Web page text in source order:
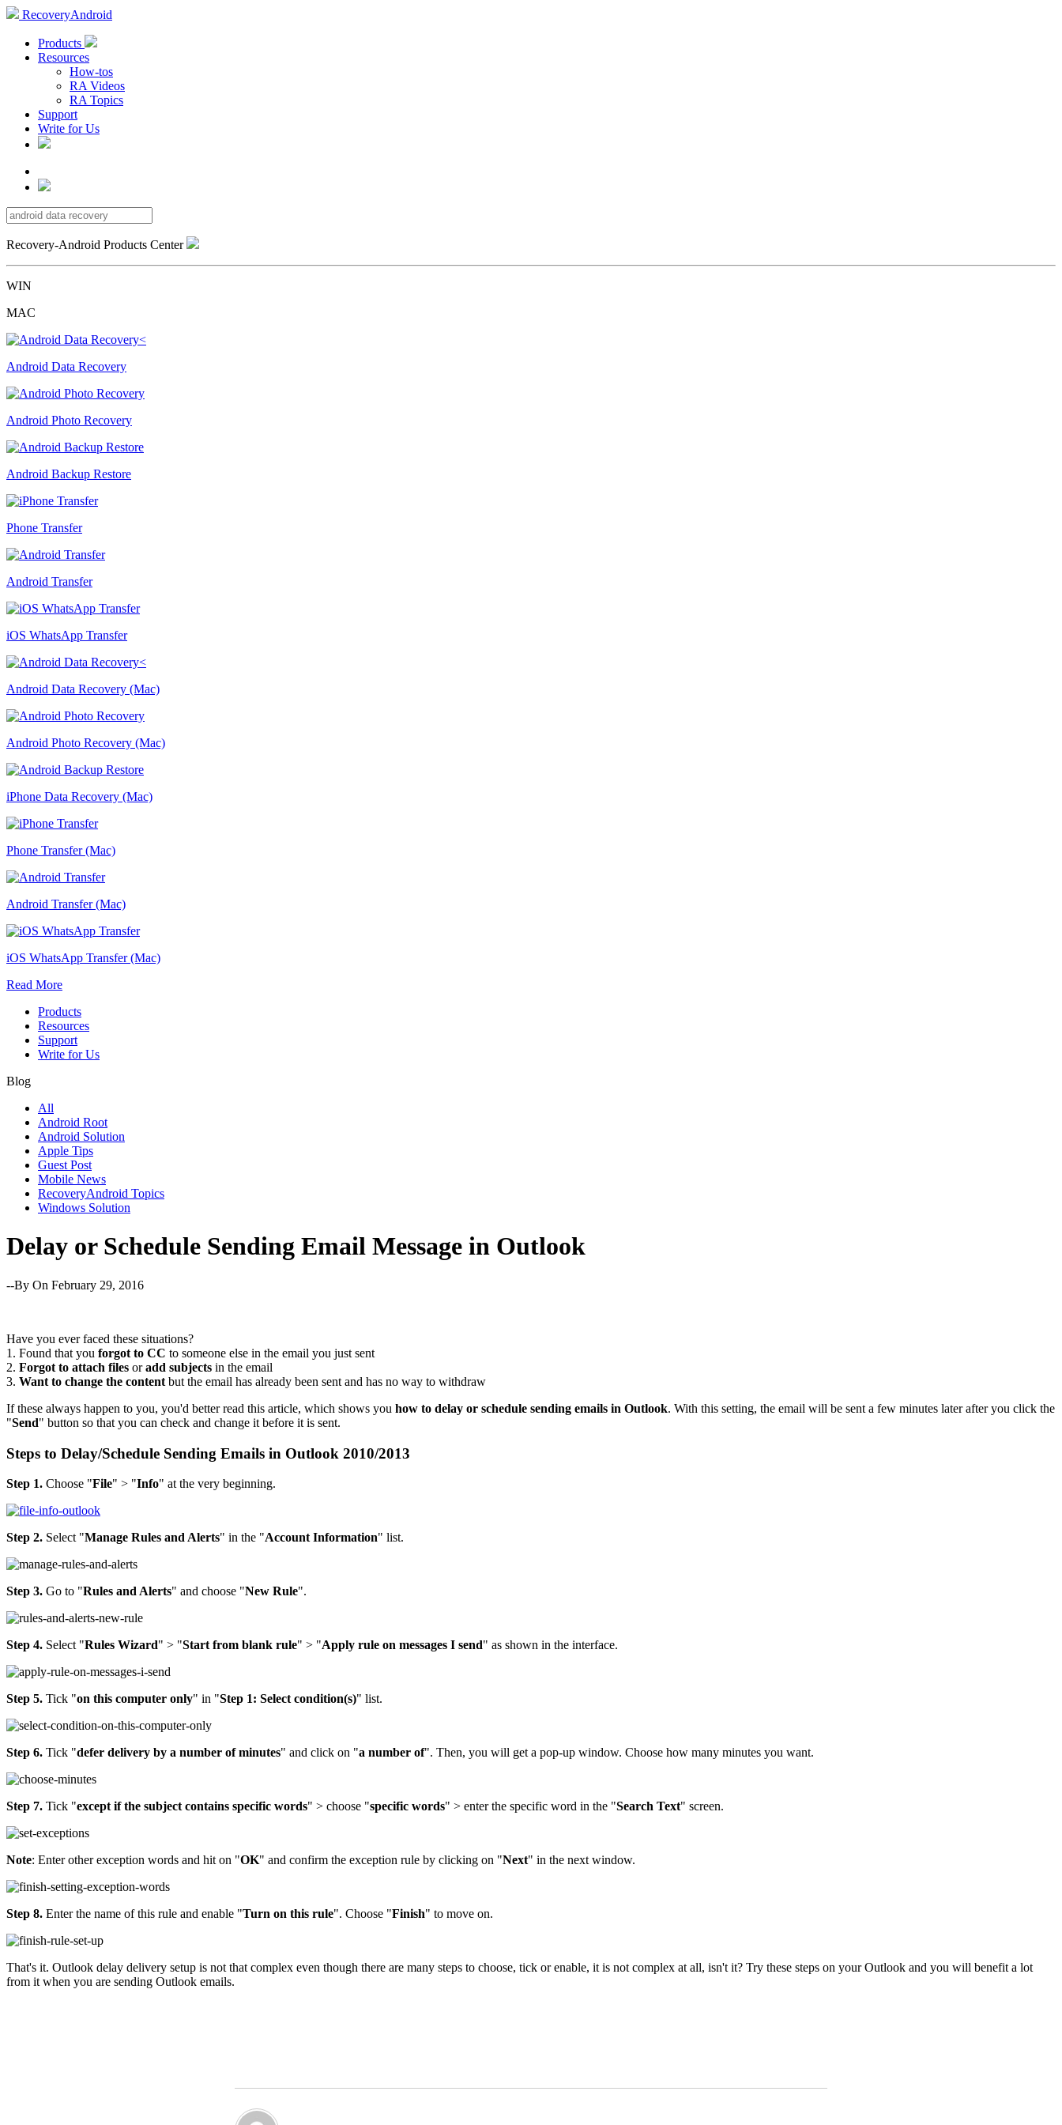
RecoveryAndroid
Products
Resources
How-tos
RA Videos
RA Topics
Support
Write for Us
Recovery-Android Products Center
WIN
MAC
Android Data Recovery
Android Photo Recovery
Android Backup Restore
Phone Transfer
Android Transfer
iOS WhatsApp Transfer
Android Data Recovery (Mac)
Android Photo Recovery (Mac)
iPhone Data Recovery (Mac)
Phone Transfer (Mac)
Android Transfer (Mac)
iOS WhatsApp Transfer (Mac)
Read More
Products
Resources
Support
Write for Us
Blog
All
Android Root
Android Solution
Apple Tips
Guest Post
Mobile News
RecoveryAndroid Topics
Windows Solution
Delay or Schedule Sending Email Message in Outlook
--By On February 29, 2016
Have you ever faced these situations?
1. Found that you forgot to CC to someone else in the email you just sent
2. Forgot to attach files oradd subjects in the email
3. Want to change the content but the email has already been sent and has no way to withdraw
If these always happen to you, you'd better read this article, which shows you how to delay or schedule sending emails in Outlook. With this setting, the email will be sent a few minutes later after you click the
"Send" button so that you can check and change it before it is sent.
Steps to Delay/Schedule Sending Emails in Outlook 2010/2013
Step 1. Choose "File" > "Info" at the very beginning.
Step 2. Select "Manage Rules and Alerts" in the "Account Information" list.
Step 3. Go to "Rules and Alerts" and choose "New Rule".
Step 4. Select "Rules Wizard" > "Start from blank rule" > "Apply rule on messages I send" as shown in the interface.
Step 5. Tick "on this computer only" in "Step 1: Select condition(s)" list.
Step 6. Tick "defer delivery by a number of minutes" and click on "a number of". Then, you will get a pop-up window. Choose how many minutes you want.
Step 7. Tick "except if the subject contains specific words" > choose "specific words" > enter the specific word in the "Search Text" screen.
Note: Enter other exception words and hit on "OK" and confirm the exception rule by clicking on "Next" in the next window.
Step 8. Enter the name of this rule and enable "Turn on this rule". Choose "Finish" to move on.
That's it. Outlook delay delivery setup is not that complex even though there are many steps to choose, tick or enable, it is not complex at all, isn't it? Try these steps on your Outlook and you will benefit a lot
from it when you are sending Outlook emails.